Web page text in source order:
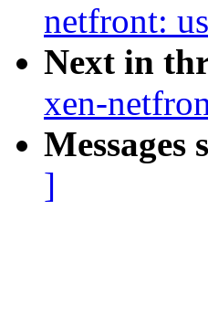
netfront:
Next in
xen-
Messages
]